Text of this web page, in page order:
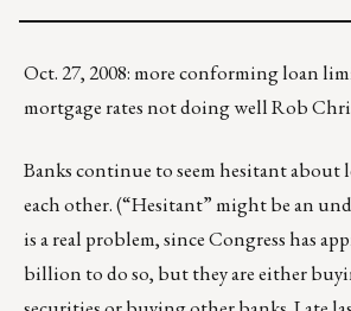
Oct. 27, 2008: more conforming loan
mortgage rates not doing well Rob
Banks continue to seem hesitant about
each other. (“Hesitant” might be an
is a real problem, since Congress has
billion to do so, but they are either